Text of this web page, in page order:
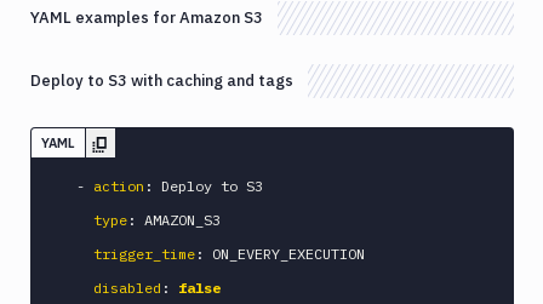
S3
Beanstalk
Beanstalk
notification
Firebase
YAML examples for Amazon S3
Deploy to S3 with caching and tags
YAML
- action :
Deploy to S3
type : AMAZON_S3
trigger_time :
ON_EVERY_EXECUTION
disabled :
false